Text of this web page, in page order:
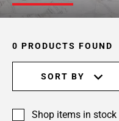
0 PRODUCTS FOUND
SORT BY
Shop items in